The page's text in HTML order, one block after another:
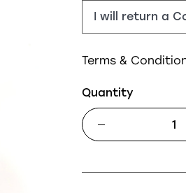
Terms &
Quantity